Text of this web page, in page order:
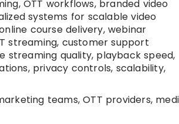
OTT workflows, branded video
systems for scalable video
course delivery, webinar
streaming, customer support
streaming quality, playback speed,
privacy controls, scalability,
teams, OTT providers,